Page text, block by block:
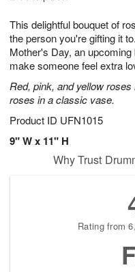
This delightful bouquet of
the person you're gifting it
Mother's Day, an
make someone feel extra
Red, pink, and yellow
roses in a classic vase.
Product ID UFN1015
9" W x 11" H
8
0
s
Why Trust
Rating from